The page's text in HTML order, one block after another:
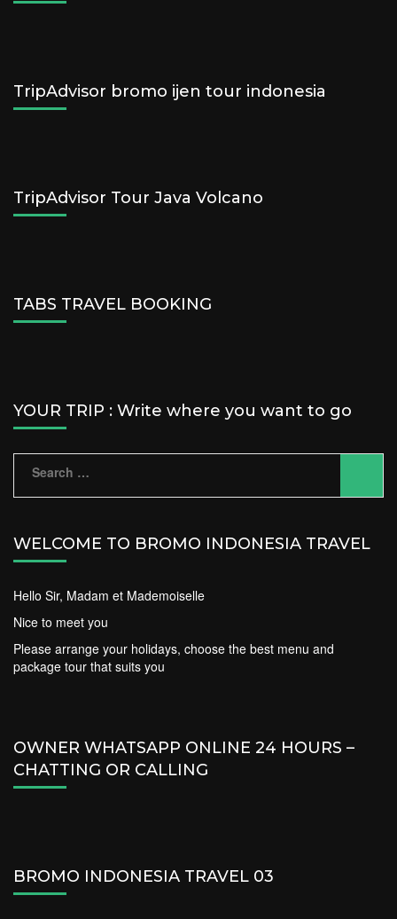
TripAdvisor bromo ijen tour indonesia
TripAdvisor Tour Java Volcano
TABS TRAVEL BOOKING
YOUR TRIP : Write where you want to go
Search
WELCOME TO BROMO INDONESIA TRAVEL
Hello Sir, Madam et Mademoiselle
Nice to meet you
Please arrange your holidays, choose the best menu and
package tour that suits you
OWNER WHATSAPP ONLINE 24 HOURS –
CHATTING OR CALLING
BROMO INDONESIA TRAVEL 03